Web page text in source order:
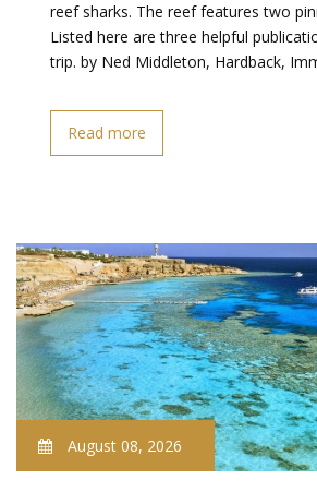
reef sharks. The reef features two
Listed here are three helpful
trip. by Ned Middleton, Hardback,
Read more
August 08, 2026